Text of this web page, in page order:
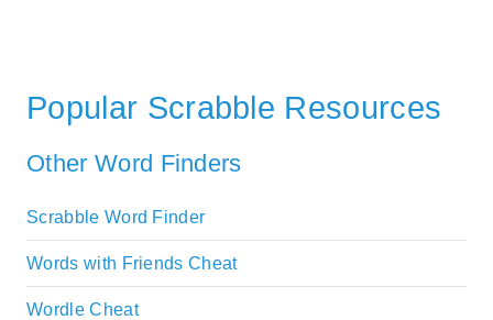
Popular Scrabble Resources
Other Word Finders
Scrabble Word Finder
Words with Friends Cheat
Wordle Cheat